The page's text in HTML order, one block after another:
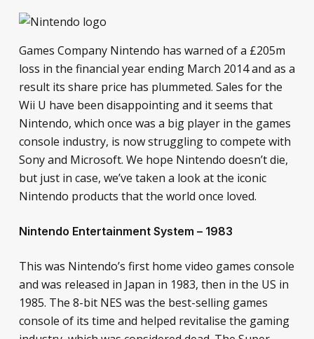
Games Company Nintendo has warned of a £205m
loss in the financial year ending March 2014 and as a
result its share price has plummeted. Sales for the
Wii U have been disappointing and it seems that
Nintendo, which once was a big player in the games
console industry, is now struggling to compete with
Sony and Microsoft. We hope Nintendo doesn’t die,
but just in case, we’ve taken a look at the iconic
Nintendo products that the world once loved.
Nintendo Entertainment System – 1983
This was Nintendo’s first home video games console
and was released in Japan in 1983, then in the US in
1985. The 8-bit NES was the best-selling games
console of its time and helped revitalise the gaming